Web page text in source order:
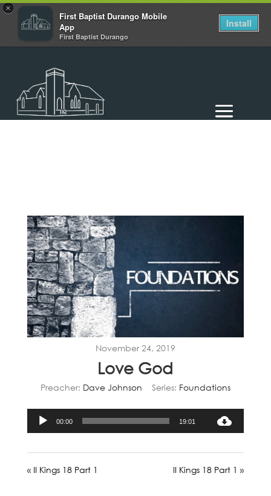
×
First Baptist Durango Mobile
App
First Baptist Durango
Install
November 24, 2019
Love God
Preacher: Dave Johnson Series: Foundations
Audio
00:00 19:01
« II Kings 18 Part 1 II Kings 18 Part 1 »